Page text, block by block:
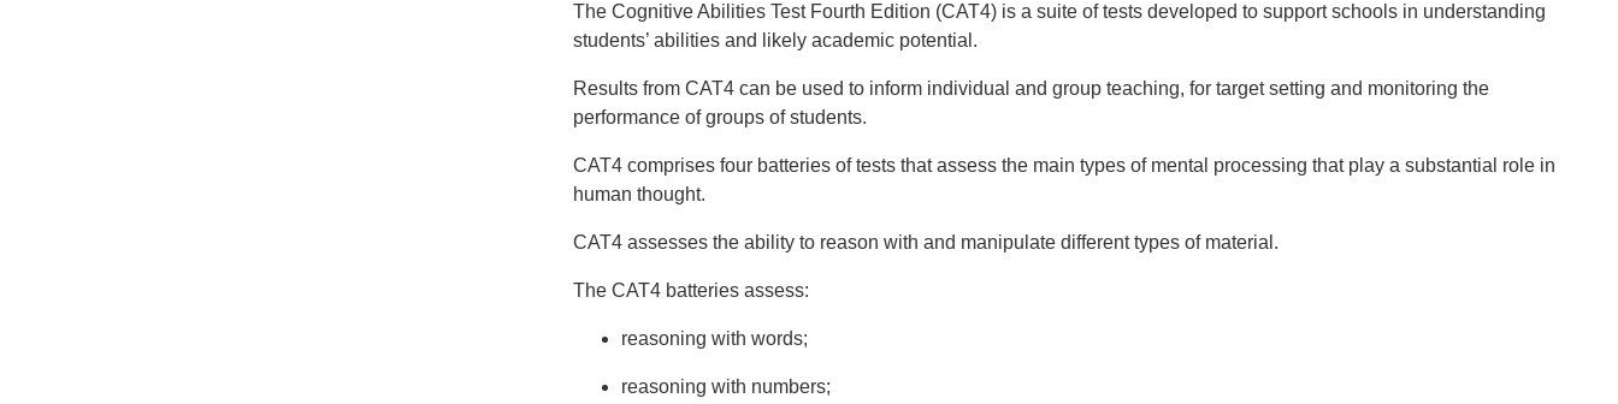
Case Study 3: Students with English as an additional language (EAL)
The Cognitive Abilities Test Fourth Edition (CAT4) is a suite of tests developed to support schools in understanding
students’ abilities and likely academic potential.
Results from CAT4 can be used to inform individual and group teaching, for target setting and monitoring the
performance of groups of students.
CAT4 comprises four batteries of tests that assess the main types of mental processing that play a substantial role in
human thought.
CAT4 assesses the ability to reason with and manipulate different types of material.
The CAT4 batteries assess:
reasoning with words;
reasoning with numbers;